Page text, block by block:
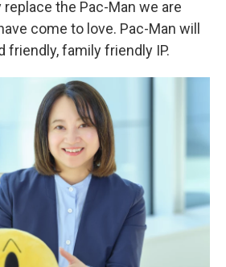
the Pac-Man we are
come to love. Pac-Man will
friendly, family friendly IP.